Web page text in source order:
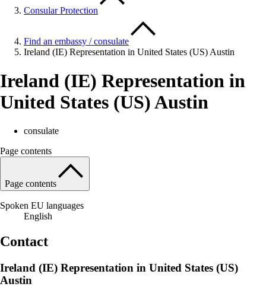
Consular Protection
Find an embassy / consulate
Ireland (IE) Representation in United States (US) Austin
Ireland (IE) Representation in
United States (US) Austin
consulate
Page contents
Page contents
Spoken EU languages
English
Contact
Ireland (IE) Representation in United States (US)
Austin